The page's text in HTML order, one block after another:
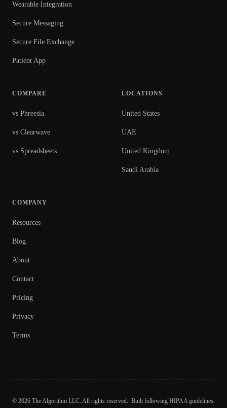
Wearable Integration
Secure Messaging
Secure File Exchange
Patient App
COMPARE
vs Phreesia
vs Clearwave
vs Spreadsheets
LOCATIONS
United States
UAE
United Kingdom
Saudi Arabia
COMPANY
Resources
Blog
About
Contact
Pricing
Privacy
Terms
© 2026 The Algorithm LLC. All rights reserved. Built following HIPAA guidelines.